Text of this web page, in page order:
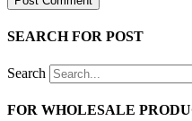
SEARCH FOR POST
Search
FOR WHOLESALE